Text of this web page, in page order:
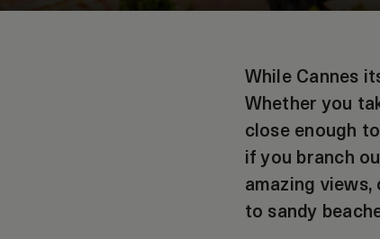
While Cannes
Whether you
close enough
if you branch
amazing
to sandy